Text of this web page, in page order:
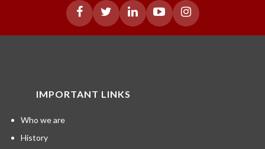
IMPORTANT LINKS
Who we are
History